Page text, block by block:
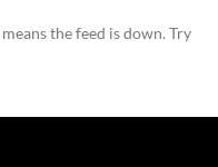
the feed is down. Try